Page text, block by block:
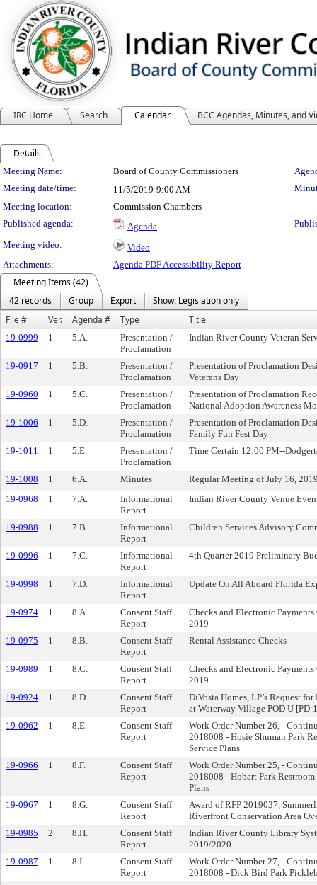
IRC Home Search Calendar BCC Agendas, Minutes, and
Details
Meeting Details
Meeting Name: Board of County Commissioners
Meeting date/time:
11/5/2019 9:00 AM
Meeting location:
Commission Chambers
Published agenda:
Agenda
Meeting video:
Video
Attachments:
Agenda PDF Accessibility Report
Meeting Items (42)
42 records
Group Export
Show: Legislation only
File #
Ver. Agenda # Type Title
19-0999 1 5.A.
Presentation /
Proclamation
Indian River County Veteran
19-0917 1 5.B.
Presentation /
Proclamation
Presentation of Proclamation
Veterans Day
19-0960
1 5.C.
Presentation /
Proclamation
Presentation of Proclamation
National Adoption Awareness
19-1006
1 5.D.
Presentation /
Proclamation
Presentation of Proclamation
Family Fun Fest Day
19-1011
1 5.E.
Presentation /
Proclamation
Time Certain 12:00 PM--
19-1008 1 6.A. Minutes
Regular Meeting of July 16,
19-0968
1 7.A.
Informational
Report
Indian River County Venue
19-0988 1 7.B.
Informational
Report
Children Services Advisory
19-0996 1 7.C.
Informational
Report
4th Quarter 2019 Preliminary
19-0998 1 7.D.
Informational
Report
Update On All Aboard Florida
19-0974 1 8.A.
Consent Staff
Report
Checks and Electronic
2019
19-0975
1 8.B.
Consent Staff
Report
Rental Assistance Checks
19-0989 1 8.C.
Consent Staff
Report
Checks and Electronic
2019
19-0924
1 8.D.
Consent Staff
Report
DiVosta Homes, LP’s Request
at Waterway Village POD U
19-0962
1 8.E.
Consent Staff
Report
Work Order Number 26, -
2018008 - Hosie Shuman Park
Service Plans
19-0966
1 8.F.
Consent Staff
Report
Work Order Number 25, -
2018008 - Hobart Park
Plans
19-0967
1 8.G.
Consent Staff
Report
Award of RFP 2019037,
Riverfront Conservation Area
19-0985
2 8.H.
Consent Staff
Report
Indian River County Library
2019/2020
19-0987
1 8.I.
Consent Staff
Report
Work Order Number 27, -
2018008 - Dick Bird Park